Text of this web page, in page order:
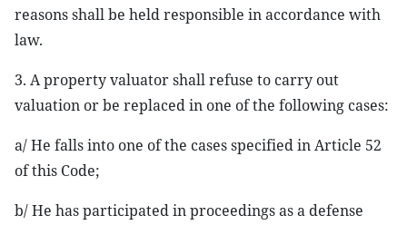
reasons shall be held responsible in accordance with
law.
3. A property valuator shall refuse to carry out
valuation or be replaced in one of the following cases:
a/ He falls into one of the cases specified in Article 52
of this Code;
b/ He has participated in proceedings as a defense